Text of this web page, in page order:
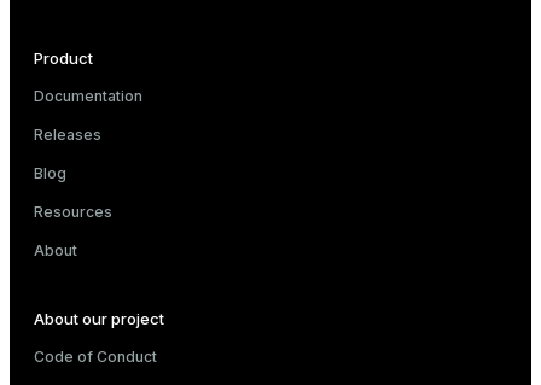
Product
Documentation
Releases
Blog
Resources
About
About our project
Code of Conduct